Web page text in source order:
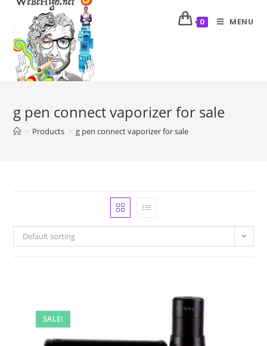
0 MENU
g pen connect vaporizer for sale
> Products > g pen connect vaporizer for sale
Default sorting
SALE!